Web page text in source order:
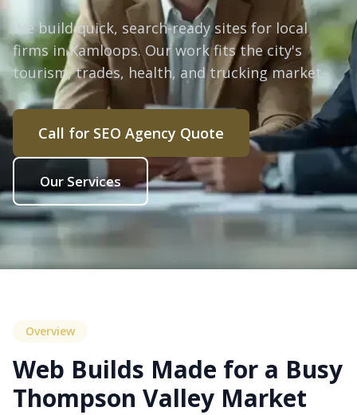
We build quick, search-ready sites for local
firms in Kamloops. Our work fits the city's
tourism, trades, health, and trucking market.
Call for SEO Agency Quote
Our Services
Overview
Web Builds Made for a Busy
Thompson Valley Market